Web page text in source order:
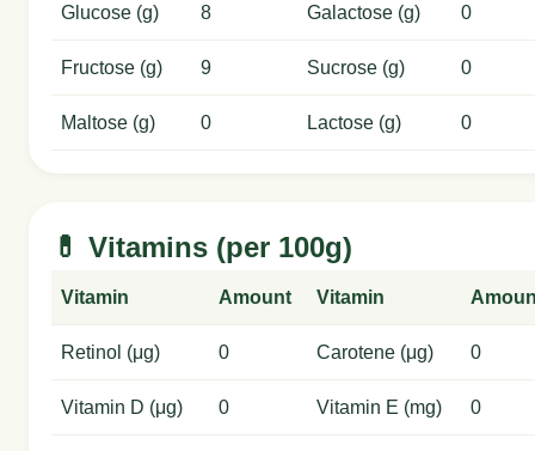
Glucose (g) 8 Galactose (g) 0
Fructose (g) 9 Sucrose (g) 0
Maltose (g) 0 Lactose (g) 0
💊 Vitamins (per 100g)
Vitamin Amount Vitamin
Retinol (μg) 0 Carotene (μg) 0
Vitamin D (μg) 0 Vitamin E (mg) 0